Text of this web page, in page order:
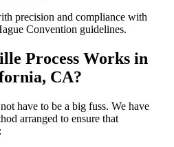
precision and compliance with
Convention guidelines.
Process Works in
CA?
have to be a big fuss. We have
arranged to ensure that